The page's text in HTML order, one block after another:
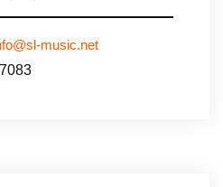
music.net